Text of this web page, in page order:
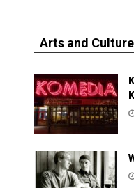
Arts and Culture